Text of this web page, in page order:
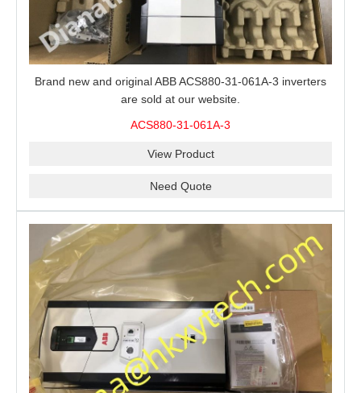
Brand new and original ABB ACS880-31-061A-3 inverters
are sold at our website.
ACS880-31-061A-3
View Product
Need Quote